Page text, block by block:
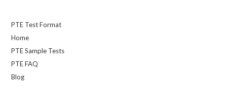
PTE Test Format
Home
PTE Sample Tests
PTE FAQ
Blog